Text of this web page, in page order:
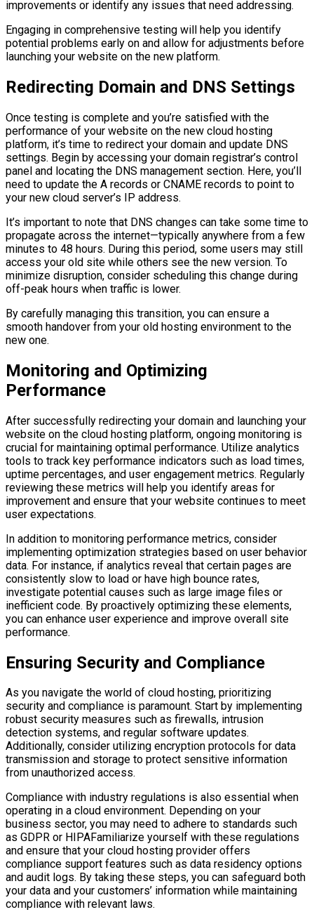
improvements or identify any issues that need addressing.
Engaging in comprehensive testing will help you identify
potential problems early on and allow for adjustments before
launching your website on the new platform.
Redirecting Domain and DNS Settings
Once testing is complete and you’re satisfied with the
performance of your website on the new cloud hosting
platform, it’s time to redirect your domain and update DNS
settings. Begin by accessing your domain registrar’s control
panel and locating the DNS management section. Here, you’ll
need to update the A records or CNAME records to point to
your new cloud server’s IP address.
It’s important to note that DNS changes can take some time to
propagate across the internet—typically anywhere from a few
minutes to 48 hours. During this period, some users may still
access your old site while others see the new version. To
minimize disruption, consider scheduling this change during
off-peak hours when traffic is lower.
By carefully managing this transition, you can ensure a
smooth handover from your old hosting environment to the
new one.
Monitoring and Optimizing
Performance
After successfully redirecting your domain and launching your
website on the cloud hosting platform, ongoing monitoring is
crucial for maintaining optimal performance. Utilize analytics
tools to track key performance indicators such as load times,
uptime percentages, and user engagement metrics. Regularly
reviewing these metrics will help you identify areas for
improvement and ensure that your website continues to meet
user expectations.
In addition to monitoring performance metrics, consider
implementing optimization strategies based on user behavior
data. For instance, if analytics reveal that certain pages are
consistently slow to load or have high bounce rates,
investigate potential causes such as large image files or
inefficient code. By proactively optimizing these elements,
you can enhance user experience and improve overall site
performance.
Ensuring Security and Compliance
As you navigate the world of cloud hosting, prioritizing
security and compliance is paramount. Start by implementing
robust security measures such as firewalls, intrusion
detection systems, and regular software updates.
Additionally, consider utilizing encryption protocols for data
transmission and storage to protect sensitive information
from unauthorized access.
Compliance with industry regulations is also essential when
operating in a cloud environment. Depending on your
business sector, you may need to adhere to standards such
as GDPR or HIPAFamiliarize yourself with these regulations
and ensure that your cloud hosting provider offers
compliance support features such as data residency options
and audit logs. By taking these steps, you can safeguard both
your data and your customers’ information while maintaining
compliance with relevant laws.